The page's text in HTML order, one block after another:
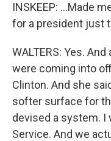
INSKEEP: ...Made
for a president just
WALTERS: Yes.
were coming into
Clinton. And she
softer surface for
devised a system. I
Service. And we